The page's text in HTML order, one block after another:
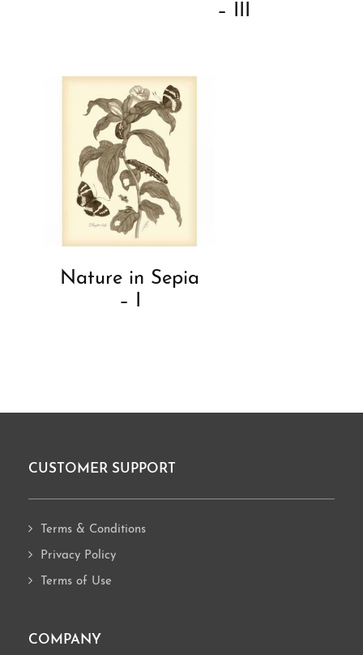
– III
Nature in Sepia
– I
Footer
CUSTOMER SUPPORT
Terms & Conditions
Privacy Policy
Terms of Use
COMPANY